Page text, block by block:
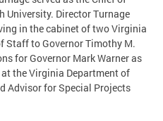
Director Turnage
in the cabinet of two Virginia
Staff to Governor Timothy M.
for Governor Mark Warner as
the Virginia Department of
Advisor for Special Projects